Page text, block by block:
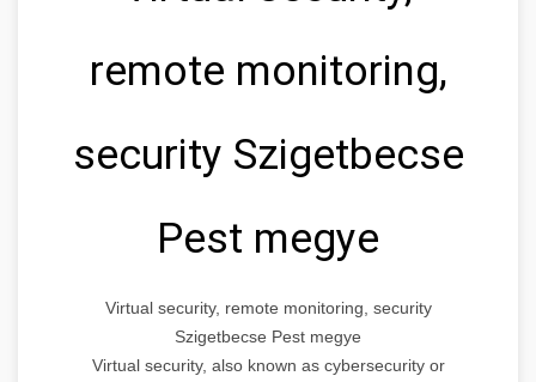
remote monitoring,
security Szigetbecse
Pest megye
Virtual security, remote monitoring, security
Szigetbecse Pest megye
Virtual security, also known as cybersecurity or